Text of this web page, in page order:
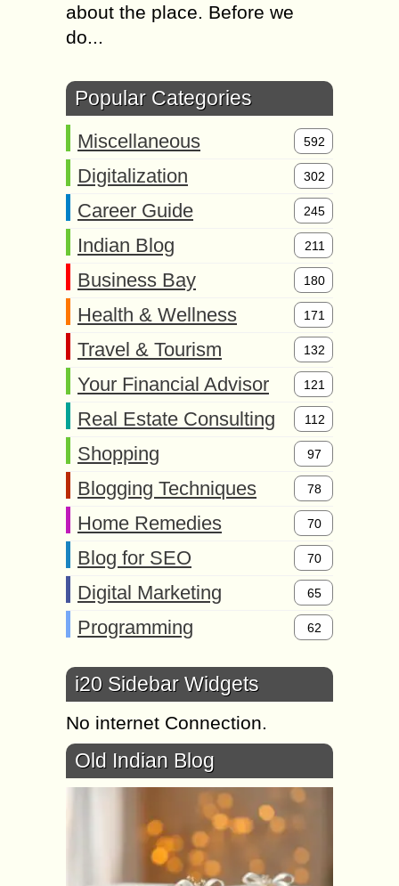
about the place. Before we
do...
Popular Categories
Miscellaneous 592
Digitalization 302
Career Guide 245
Indian Blog 211
Business Bay 180
Health & Wellness 171
Travel & Tourism 132
Your Financial Advisor 121
Real Estate Consulting 112
Shopping 97
Blogging Techniques 78
Home Remedies 70
Blog for SEO 70
Digital Marketing 65
Programming 62
i20 Sidebar Widgets
No internet Connection.
Old Indian Blog